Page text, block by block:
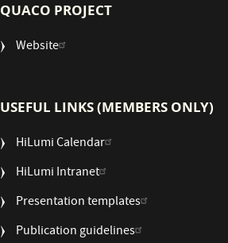
QUACO PROJECT
Website
USEFUL LINKS (MEMBERS ONLY)
HiLumi Calendar
HiLumi Intranet
Presentation templates
Publication guidelines